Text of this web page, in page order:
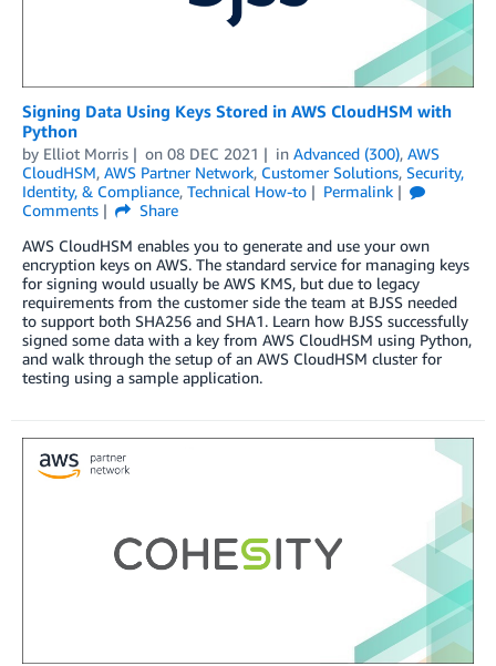
Signing Data Using Keys Stored in AWS CloudHSM with
Python
by Elliot Morris on 08 DEC 2021 in Advanced (300), AWS
CloudHSM, AWS Partner Network, Customer Solutions, Security,
Identity, & Compliance, Technical How-to
Permalink
Comments
Share
AWS CloudHSM enables you to generate and use your own
encryption keys on AWS. The standard service for managing keys
for signing would usually be AWS KMS, but due to legacy
requirements from the customer side the team at BJSS needed
to support both SHA256 and SHA1. Learn how BJSS successfully
signed some data with a key from AWS CloudHSM using Python,
and walk through the setup of an AWS CloudHSM cluster for
testing using a sample application.